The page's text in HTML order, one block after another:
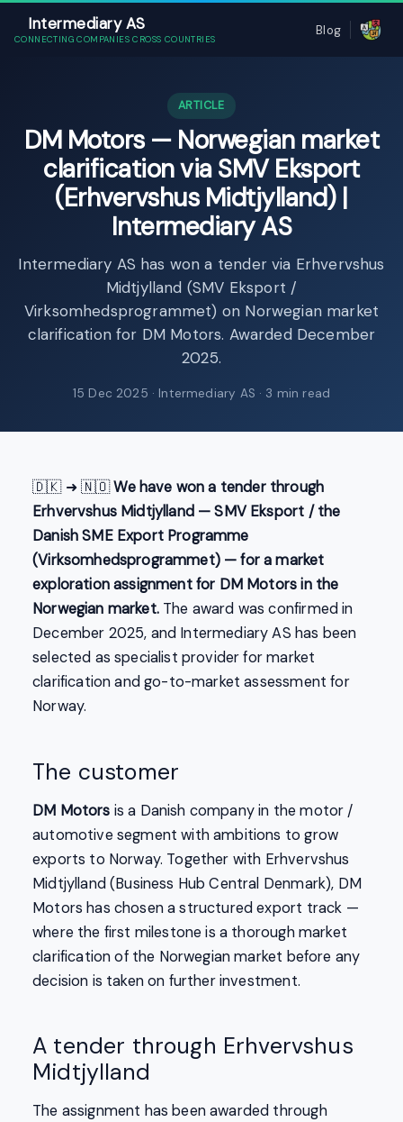
Intermediary AS
CONNECTING COMPANIES CROSS COUNTRIES
Blog
ARTICLE
DM Motors — Norwegian market
clarification via SMV Eksport
(Erhvervshus Midtjylland) |
Intermediary AS
Intermediary AS has won a tender via Erhvervshus
Midtjylland (SMV Eksport /
Virksomhedsprogrammet) on Norwegian market
clarification for DM Motors. Awarded December
2025.
15 Dec 2025 · Intermediary AS · 3 min read
🇩🇰 ➜ 🇳🇴We have won a tender through
Erhvervshus Midtjylland — SMV Eksport / the
Danish SME Export Programme
(Virksomhedsprogrammet) — for a market
exploration assignment for DM Motors in the
Norwegian market.The award was confirmed in
December 2025, and Intermediary AS has been
selected as specialist provider for market
clarification and go-to-market assessment for
Norway.
The customer
DM Motors is a Danish company in the motor /
automotive segment with ambitions to grow
exports to Norway. Together with Erhvervshus
Midtjylland (Business Hub Central Denmark), DM
Motors has chosen a structured export track —
where the first milestone is a thorough market
clarification of the Norwegian market before any
decision is taken on further investment.
A tender through Erhvervshus
Midtjylland
The assignment has been awarded through